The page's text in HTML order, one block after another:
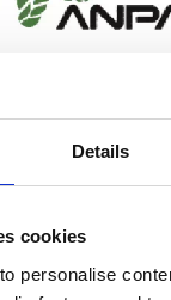
Details
cookies
personalise